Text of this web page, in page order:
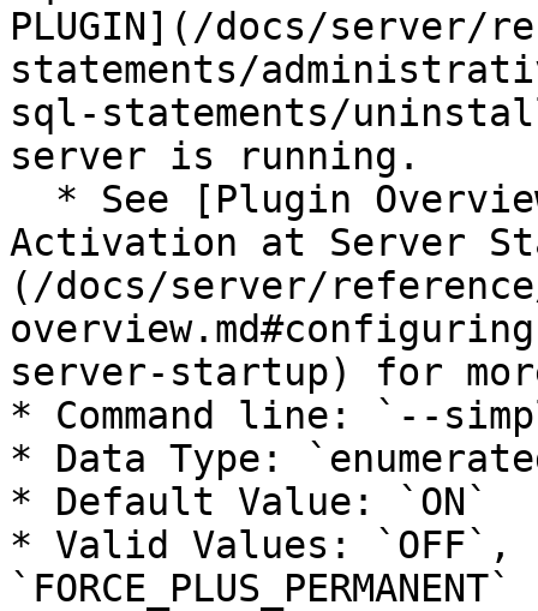
PLUGIN](/docs/server/
statements/
sql-statements/
server is running.
Activation at Server
(/docs/server/
server-startup) for
* Command line: `--
* Data Type:
* Default Value: `ON`
* Valid Values: `OFF`,
`FORCE_PLUS_PERMANENT`